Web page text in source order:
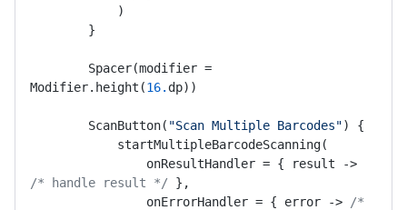
Modifier.height(16. dp))
        ScanButton(
"Scan Multiple Barcodes") {
/* handle result */ },
                onErrorHandler = { error ->
/*